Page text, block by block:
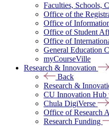
Faculties, Schools,
Office of the
Office of
Office of Student
Office of
General Education
myCourseVille
Research & Innovation
Back
Research &
CU Innovation Hub
Chula DigiVerse
Office of Research
Research Funding